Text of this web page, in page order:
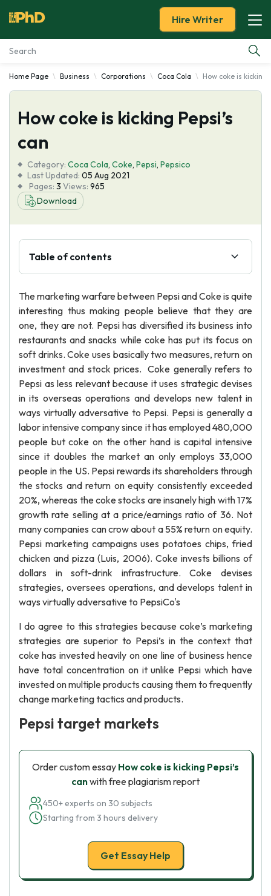
Essay Examples
Services
Tools
Blog
About Us
Hire Writer
Home Page Business Corporations Coca Cola How coke is kicking
How coke is kicking Pepsi’s
can
Category: Coca Cola, Coke, Pepsi, Pepsico
Last Updated: 05 Aug 2021
Pages: 3 Views: 965
Download
Table of contents
The marketing warfare between Pepsi and Coke is quite
interesting thus making people believe that they are
one, they are not. Pepsi has diversified its business into
restaurants and snacks while coke has put its focus on
soft drinks. Coke uses basically two measures, return on
investment and stock prices. Coke generally refers to
Pepsi as less relevant because it uses strategic devises
in its overseas operations and develops new talent in
ways virtually adversative to Pepsi. Pepsi is generally a
labor intensive company since it has employed 480,000
people but coke on the other hand is capital intensive
since it doubles the market an only employs 33,000
people in the US. Pepsi rewards its shareholders through
the stocks and return on equity consistently exceeded
20%, whereas the coke stocks are insanely high with 17%
growth rate selling at a price/earnings ratio of 36. Not
many companies can crow about a 55% return on equity.
Pepsi marketing campaigns uses potatoes chips, fried
chicken and pizza (Luis, 2006). Coke invests billions of
dollars in soft-drink infrastructure. Coke devises
strategies, oversees operations, and develops talent in
ways virtually adversative to PepsiCo's
I do agree to this strategies because coke’s marketing
strategies are superior to Pepsi’s in the context that
coke has invested heavily on one line of business hence
have total concentration on it unlike Pepsi which have
invested on multiple products causing them to frequently
change marketing tactics and products.
Pepsi target markets
Order custom essay How coke is kicking Pepsi’s
canwith free plagiarism report
450+ experts on 30 subjects
Starting from 3 hours delivery
Get Essay Help